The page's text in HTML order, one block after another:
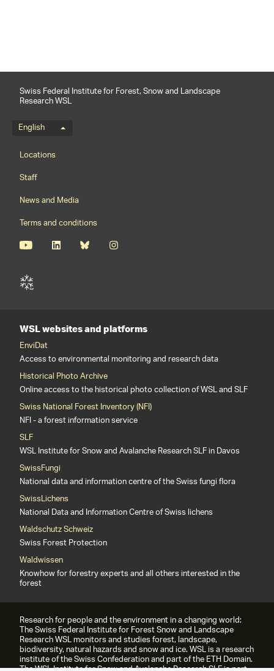
Swiss Federal Institute for Forest, Snow and Landscape
Research WSL
Language menu
English
Footernavigation
Locations
Staff
News and Media
Terms and conditions
WSL websites and platforms
EnviDat
Access to environmental monitoring and research data
Historical Photo Archive
Online access to the historical photo collection of WSL and SLF
Swiss National Forest Inventory (NFI)
NFI - a forest information service
SLF
WSL Institute for Snow and Avalanche Research SLF in Davos
SwissFungi
National data and information centre of the Swiss fungi flora
SwissLichens
National Data and Information Centre of Swiss lichens
Waldschutz Schweiz
Swiss Forest Protection
Waldwissen
Knowhow for forestry experts and all others interested in the
forest
Research for people and the environment in a changing world:
The Swiss Federal Institute for Forest Snow and Landscape
Research WSL monitors and studies forest, landscape,
biodiversity, natural hazards and snow and ice. WSL is a research
institute of the Swiss Confederation and part of the ETH Domain.